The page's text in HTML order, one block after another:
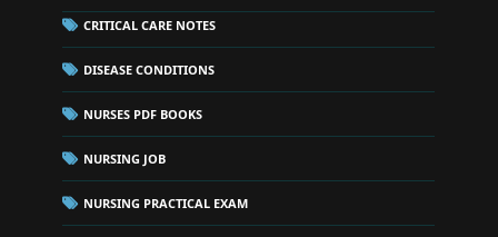
CRITICAL CARE NOTES
DISEASE CONDITIONS
NURSES PDF BOOKS
NURSING JOB
NURSING PRACTICAL EXAM